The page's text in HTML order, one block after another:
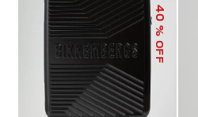
40
% OFF